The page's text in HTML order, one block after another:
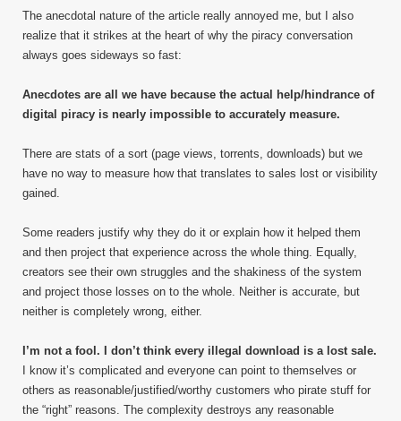
The anecdotal nature of the article really annoyed me, but I also
realize that it strikes at the heart of why the piracy conversation
always goes sideways so fast:
Anecdotes are all we have because the actual help/hindrance of
digital piracy is nearly impossible to accurately measure.
There are stats of a sort (page views, torrents, downloads) but we
have no way to measure how that translates to sales lost or visibility
gained.
Some readers justify why they do it or explain how it helped them
and then project that experience across the whole thing. Equally,
creators see their own struggles and the shakiness of the system
and project those losses on to the whole. Neither is accurate, but
neither is completely wrong, either.
I’m not a fool. I don’t think every illegal download is a lost sale.
I know it’s complicated and everyone can point to themselves or
others as reasonable/justified/worthy customers who pirate stuff for
the “right” reasons. The complexity destroys any reasonable